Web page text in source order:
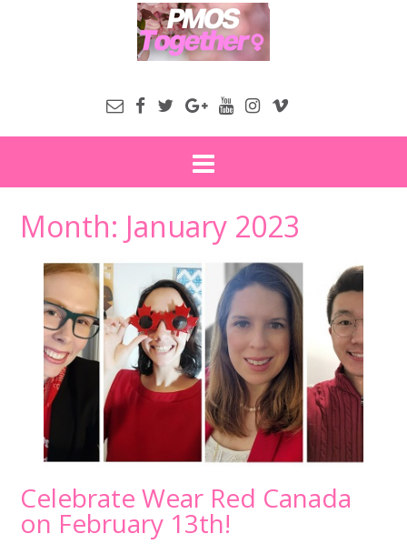
Month: January 2023
Celebrate Wear Red Canada
on February 13th!